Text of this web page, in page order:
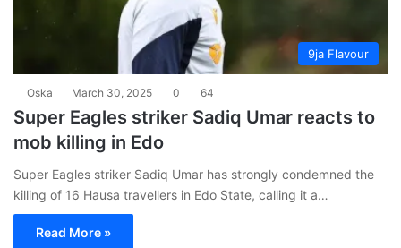
9ja Flavour
Oska March 30, 2025 0 64
Super Eagles striker Sadiq Umar reacts to
mob killing in Edo
Super Eagles striker Sadiq Umar has strongly condemned the
killing of 16 Hausa travellers in Edo State, calling it a…
Read More »